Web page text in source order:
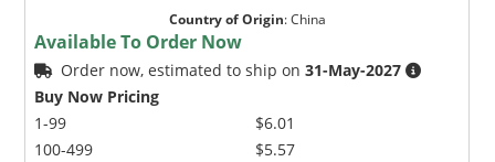
Country of Origin:China
Available To Order Now
Order now, estimated to ship on31-May-2027
Buy Now Pricing
1-99
100-499
$6.01
$5.57